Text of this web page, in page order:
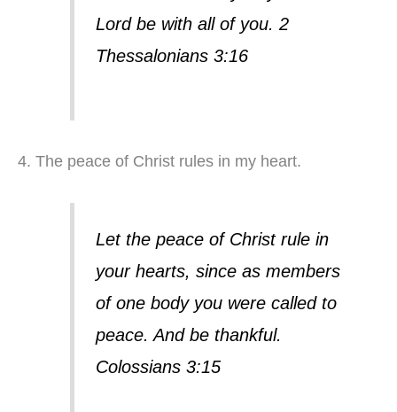
Lord be with all of you. 2
Thessalonians 3:16
4. The peace of Christ rules in my heart.
Let the peace of Christ rule in
your hearts, since as members
of one body you were called to
peace. And be thankful.
Colossians 3:15